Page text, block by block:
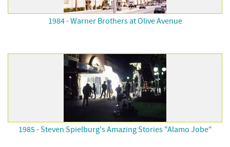
1984 - Warner Brothers at Olive Avenue
1985 - Steven Spielburg's Amazing Stories "Alamo Jobe"